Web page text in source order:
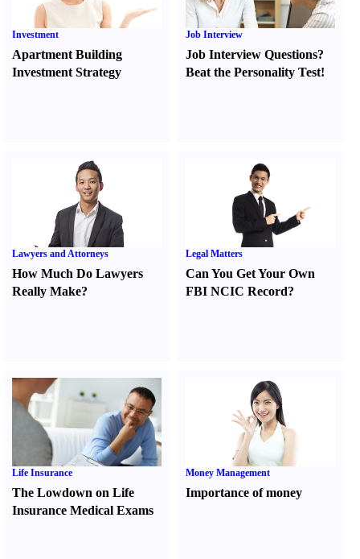
Investment
Apartment Building
Investment Strategy
Job Interview
Job Interview Questions?
Beat the Personality Test!
Lawyers and Attorneys
How Much Do Lawyers
Really Make?
Legal Matters
Can You Get Your Own
FBI NCIC Record?
Life Insurance
The Lowdown on Life
Insurance Medical Exams
Money Management
Importance of money